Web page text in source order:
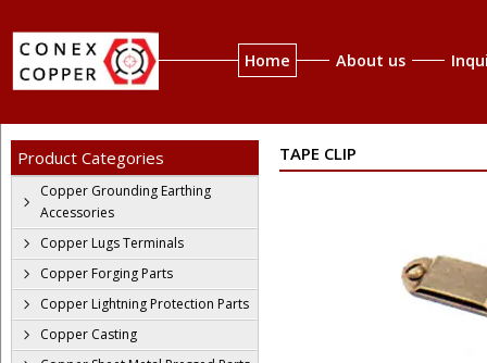
Home About us
Product Categories
Copper Grounding Earthing
Accessories
Copper Lugs Terminals
Copper Forging Parts
Copper Lightning Protection Parts
Copper Casting
TAPE CLIP